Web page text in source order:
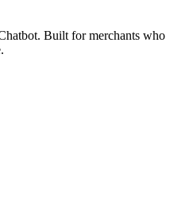
Built for merchants who